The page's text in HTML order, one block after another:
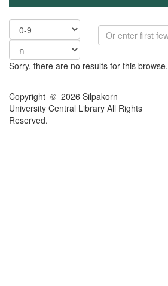
Sorry, there are no results for this browse.
Copyright © 2026 Silpakorn
University Central Library All Rights
Reserved.